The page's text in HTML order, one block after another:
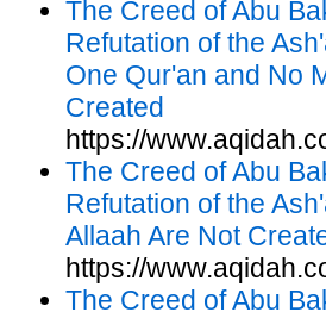
The Creed of Abu
Refutation of the
One Qur'an and No
Created
https://
The Creed of Abu
Refutation of the
Allaah Are Not
https://
The Creed of Abu